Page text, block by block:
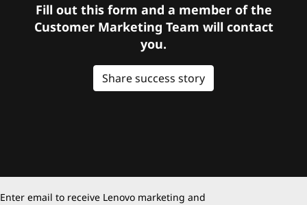
Fill out this form and a member of the
Customer Marketing Team will contact
you.
Share success story
Enter email to receive Lenovo marketing and